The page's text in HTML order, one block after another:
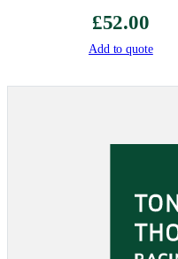
£52.00
Add to quote